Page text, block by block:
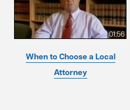
01:56
When to Choose a Local
Attorney